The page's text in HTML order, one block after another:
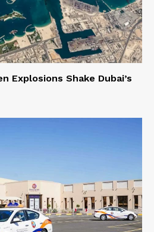
Explosions Shake Dubai’s